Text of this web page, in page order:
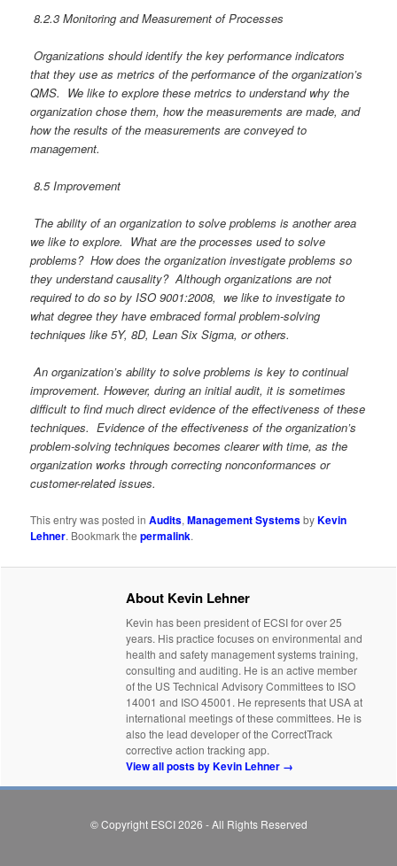
8.2.3 Monitoring and Measurement of Processes
Organizations should identify the key performance indicators
that they use as metrics of the performance of the organization’s
QMS. We like to explore these metrics to understand why the
organization chose them, how the measurements are made, and
how the results of the measurements are conveyed to
management.
8.5 Improvement
The ability of an organization to solve problems is another area
we like to explore. What are the processes used to solve
problems? How does the organization investigate problems so
they understand causality? Although organizations are not
required to do so by ISO 9001:2008, we like to investigate to
what degree they have embraced formal problem-solving
techniques like 5Y, 8D, Lean Six Sigma, or others.
An organization’s ability to solve problems is key to continual
improvement. However, during an initial audit, it is sometimes
difficult to find much direct evidence of the effectiveness of these
techniques. Evidence of the effectiveness of the organization’s
problem-solving techniques becomes clearer with time, as the
organization works through correcting nonconformances or
customer-related issues.
This entry was posted inAudits,Management SystemsbyKevin
Lehner. Bookmark thepermalink.
About Kevin Lehner
Kevin has been president of ECSI for over 25
years. His practice focuses on environmental and
health and safety management systems training,
consulting and auditing. He is an active member
of the US Technical Advisory Committees to ISO
14001 and ISO 45001. He represents that USA at
international meetings of these committees. He is
also the lead developer of the CorrectTrack
corrective action tracking app.
View all posts by Kevin Lehner →
© Copyright ESCI 2026 - All Rights Reserved